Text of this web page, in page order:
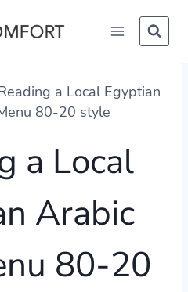
a Local Egyptian
80-20 style
a Local
Arabic
80-20